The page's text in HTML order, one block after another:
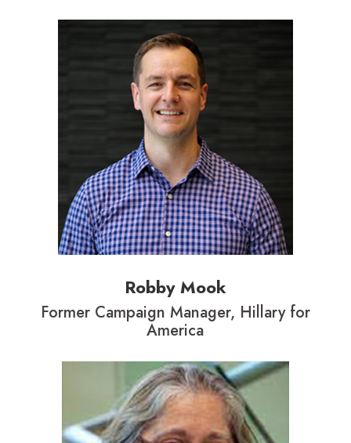
Robby Mook
Former Campaign Manager, Hillary for
America